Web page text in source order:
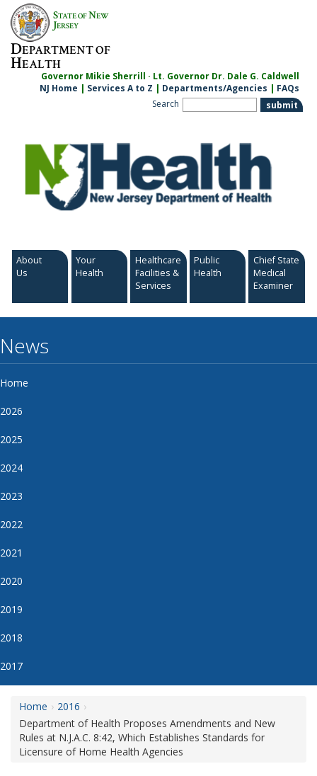
Skip
content
STATE OFNEW
JERSEY
DEPARTMENT OF
HEALTH
Governor Mikie Sherrill · Lt. Governor Dr. Dale G. Caldwell
NJ Home | Services A to Z | Departments/Agencies | FAQs
Search
About
Us
Your
Health
Healthcare
Facilities &
Services
Public
Health
Chief State
Medical
Examiner
News
Home
2026
2025
2024
2023
2022
2021
2020
2019
2018
2017
Home
2016
Department of Health Proposes Amendments and New
Rules at N.J.A.C. 8:42, Which Establishes Standards for
Licensure of Home Health Agencies